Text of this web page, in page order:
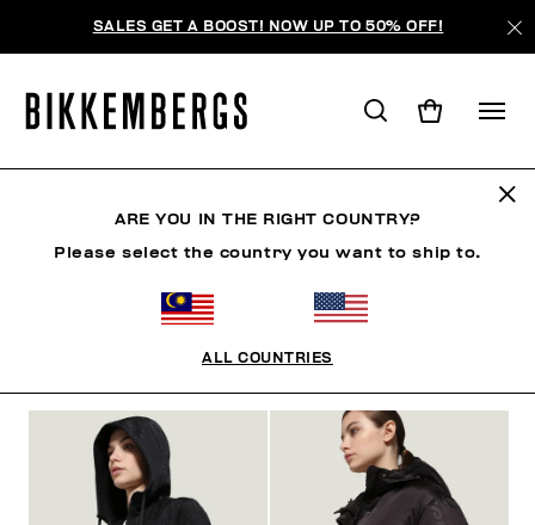
SALES GET A BOOST! NOW UP TO 50% OFF!
ARE YOU IN THE RIGHT COUNTRY?
Please select the country you want to ship to.
ALL COUNTRIES